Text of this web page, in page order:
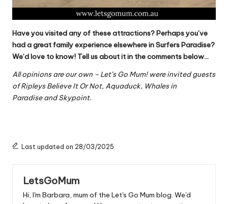
Have you visited any of these attractions? Perhaps you’ve
had a great family experience elsewhere in Surfers Paradise?
We’d love to know! Tell us about it in the comments below…
All opinions are our own – Let’s Go Mum! were invited guests
of Ripleys Believe It Or Not, Aquaduck, Whales in
Paradise and Skypoint.
Last updated on 28/03/2025
LetsGoMum
Hi, I'm Barbara, mum of the Let's Go Mum blog. We'd